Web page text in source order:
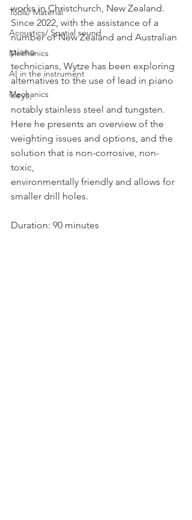
Tools/ Material
Acoustics/ Spatial sound
Mechanics
AI in the instrument
Mechanics
works in Christchurch, New Zealand.
Since 2022, with the assistance of a
number of New Zealand and Australian
piano
technicians, Wytze has been exploring
alternatives to the use of lead in piano
keys,
notably stainless steel and tungsten.
Here he presents an overview of the
weighting issues and options, and the
solution that is non-corrosive, non-
toxic,
environmentally friendly and allows for
smaller drill holes.
Duration: 90 minutes